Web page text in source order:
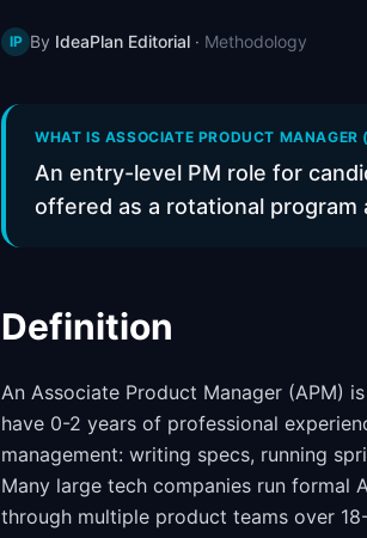
IP By IdeaPlan Editorial · Methodology
WHAT IS ASSOCIATE PRODUCT MANAGER
An entry-level PM role for
offered as a rotational program
Definition
An Associate Product Manager (APM)
have 0-2 years of professional
management: writing specs, running
Many large tech companies run formal
through multiple product teams over